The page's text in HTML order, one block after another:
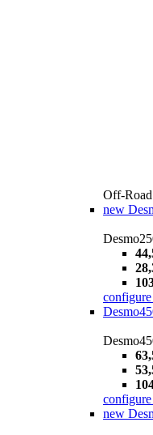
Off-Road
new
configure
configure
new